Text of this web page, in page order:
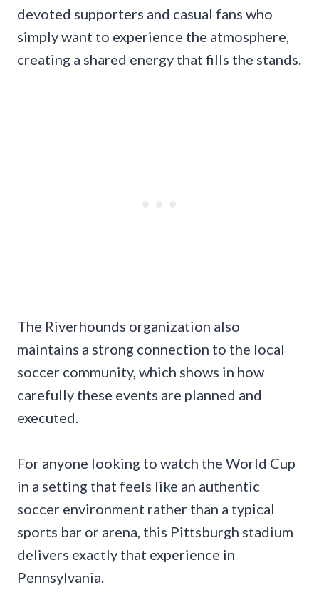
devoted supporters and casual fans who
simply want to experience the atmosphere,
creating a shared energy that fills the stands.
The Riverhounds organization also
maintains a strong connection to the local
soccer community, which shows in how
carefully these events are planned and
executed.
For anyone looking to watch the World Cup
in a setting that feels like an authentic
soccer environment rather than a typical
sports bar or arena, this Pittsburgh stadium
delivers exactly that experience in
Pennsylvania.